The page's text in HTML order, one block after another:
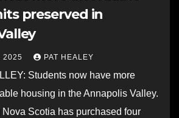
preserved in
2025 PAT HEALEY
Students now have more
housing in the Annapolis Valley.
Scotia has purchased four